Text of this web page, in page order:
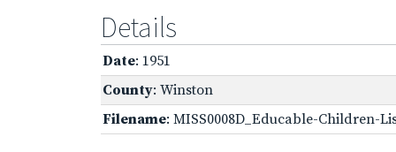
Details
Date: 1951
County: Winston
Filename: MISS0008D_Educable-Children-